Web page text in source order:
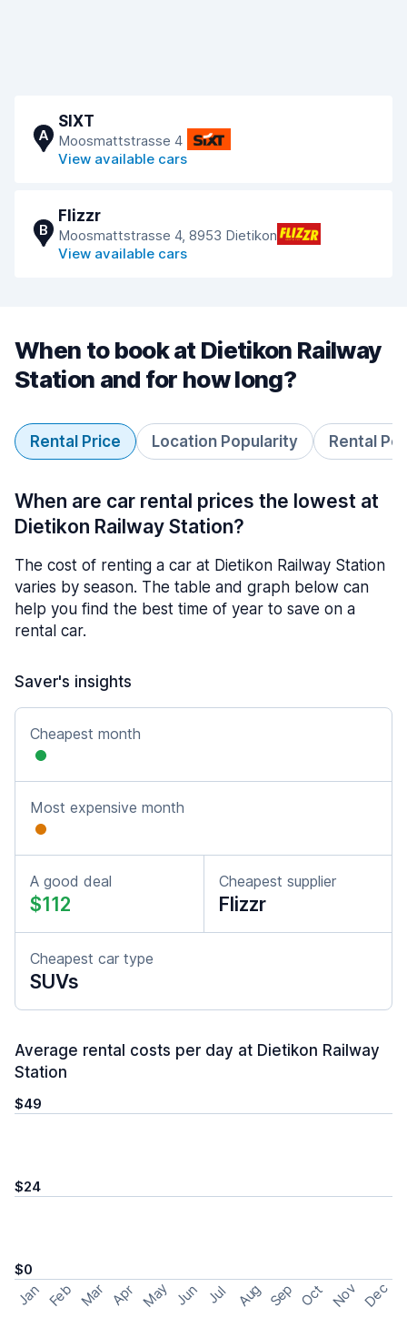
A
SIXT
Moosmattstrasse 4
View available cars
B
Flizzr
Moosmattstrasse 4, 8953 Dietikon
View available cars
When to book at Dietikon Railway
Station and for how long?
Rental Price Location Popularity Rental
When are car rental prices the lowest at
Dietikon Railway Station?
The cost of renting a car at Dietikon Railway Station
varies by season. The table and graph below can
help you find the best time of year to save on a
rental car.
Saver's insights
Cheapest month
Most expensive month
A good deal
$112
Cheapest supplier
Flizzr
Cheapest car type
SUVs
Average rental costs per day at Dietikon Railway
Station
$49
$24
$0
Jan Feb Mar Apr May Jun Jul Aug Sep Oct Nov Dec